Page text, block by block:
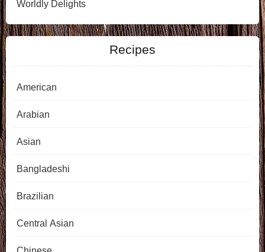
Worldly Delights
Recipes
American
Arabian
Asian
Bangladeshi
Brazilian
Central Asian